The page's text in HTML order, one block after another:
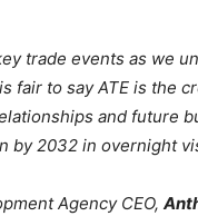
trade events as we
fair to say ATE is the
and future
by 2032 in overnight
Agency CEO,